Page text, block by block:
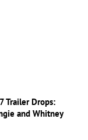
Trailer Drops:
and Whitney